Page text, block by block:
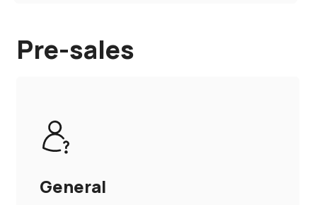
Pre-sales
General